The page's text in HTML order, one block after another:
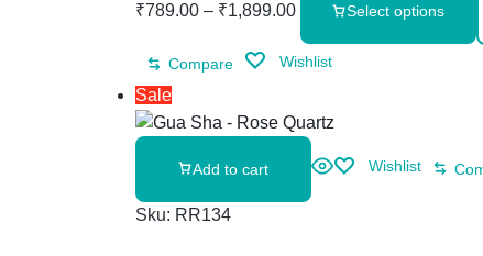
₹789.00 – ₹1,899.00 Select options
Compare Wishlist
Sale
Add to cart Wishlist
Sku: RR134